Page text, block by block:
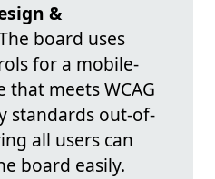
&
board uses
for a mobile-
that meets WCAG
standards out-of-
all users can
board easily.